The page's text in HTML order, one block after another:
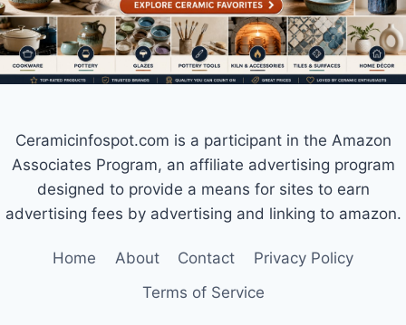
Ceramicinfospot.com is a participant in the Amazon
Associates Program, an affiliate advertising program
designed to provide a means for sites to earn
advertising fees by advertising and linking to amazon.
Home About Contact
Privacy Policy
Terms of Service